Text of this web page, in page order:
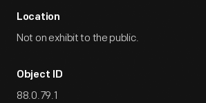
Location
Not on exhibit to the public.
Object ID
88.0.79.1